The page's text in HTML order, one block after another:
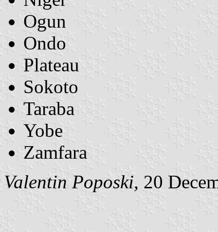
Ogun
Ondo
Plateau
Sokoto
Taraba
Yobe
Zamfara
Valentin Poposki, 20